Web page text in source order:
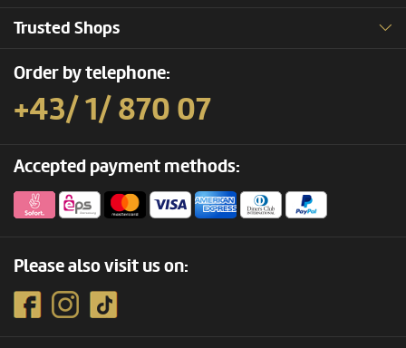
Trusted Shops
Order by telephone:
+43/ 1/ 870 07
Accepted payment methods:
Please also visit us on: